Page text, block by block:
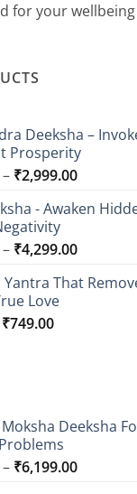
for your
Deeksha –
Prosperity
– ₹2,999.00Price
₹2,999.00
- Awaken
– ₹4,299.00Price
Yantra That
Love
₹749.00Price
Deeksha
– ₹6,199.00Price